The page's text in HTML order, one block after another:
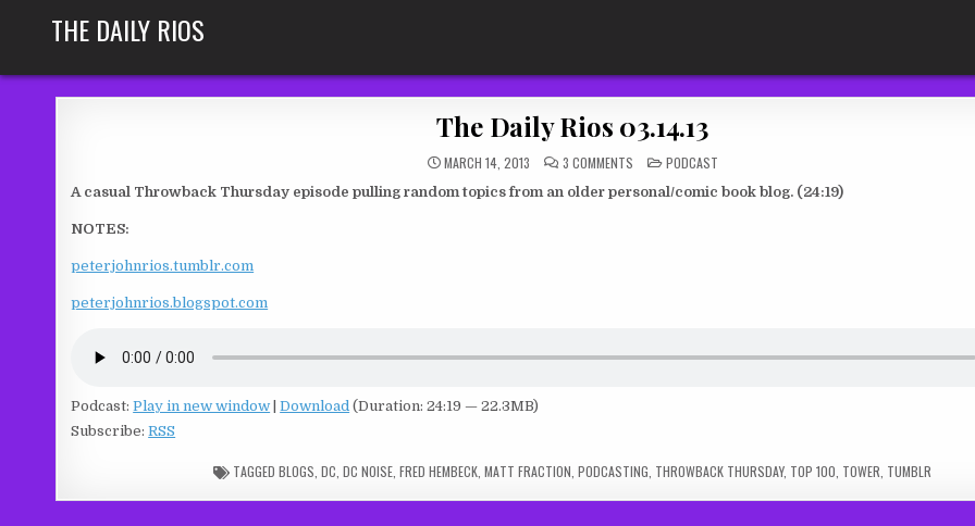
THE DAILY RIOS
The Daily Rios 03.14.13
MARCH 14, 2013 3 COMMENTSON
THE
DAILY
RIOS
POSTED
IN
PODCAST
A casual Throwback Thursday episode pulling random topics from an older personal/comic book blog. (24:19)
NOTES:
peterjohnrios.tumblr.com
peterjohnrios.blogspot.com
Podcast:Play in new window |Download (Duration: 24:19 — 22.3MB)
Subscribe:RSS
TAGGEDBLOGS ,DC ,DC NOISE ,FRED HEMBECK ,MATT FRACTION ,PODCASTING THROWBACK THURSDAY, TOP 100 TOWER TUMBLR